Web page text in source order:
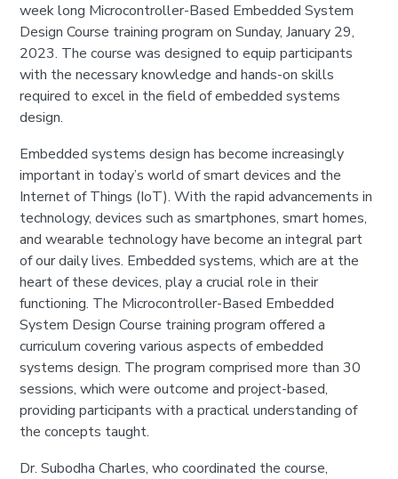
week long Microcontroller-Based Embedded System
Design Course training program on Sunday, January 29,
2023. The course was designed to equip participants
with the necessary knowledge and hands-on skills
required to excel in the field of embedded systems
design.
Embedded systems design has become increasingly
important in today’s world of smart devices and the
Internet of Things (IoT). With the rapid advancements in
technology, devices such as smartphones, smart homes,
and wearable technology have become an integral part
of our daily lives. Embedded systems, which are at the
heart of these devices, play a crucial role in their
functioning. The Microcontroller-Based Embedded
System Design Course training program offered a
curriculum covering various aspects of embedded
systems design. The program comprised more than 30
sessions, which were outcome and project-based,
providing participants with a practical understanding of
the concepts taught.
Dr. Subodha Charles, who coordinated the course,